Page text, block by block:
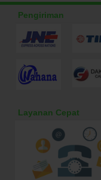
Pengiriman
Layanan Cepat